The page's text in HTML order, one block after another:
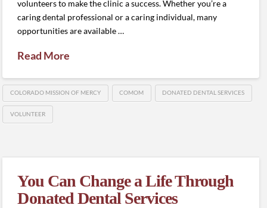
volunteers to make the clinic a success. Whether you’re a
caring dental professional or a caring individual, many
opportunities are available …
Read More
COLORADO MISSION OF MERCY COMOM DONATED DENTAL SERVICES
VOLUNTEER
You Can Change a Life Through
Donated Dental Services